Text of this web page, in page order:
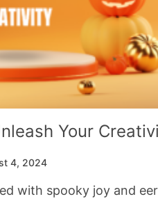
Your
4, 2024
with spooky joy and